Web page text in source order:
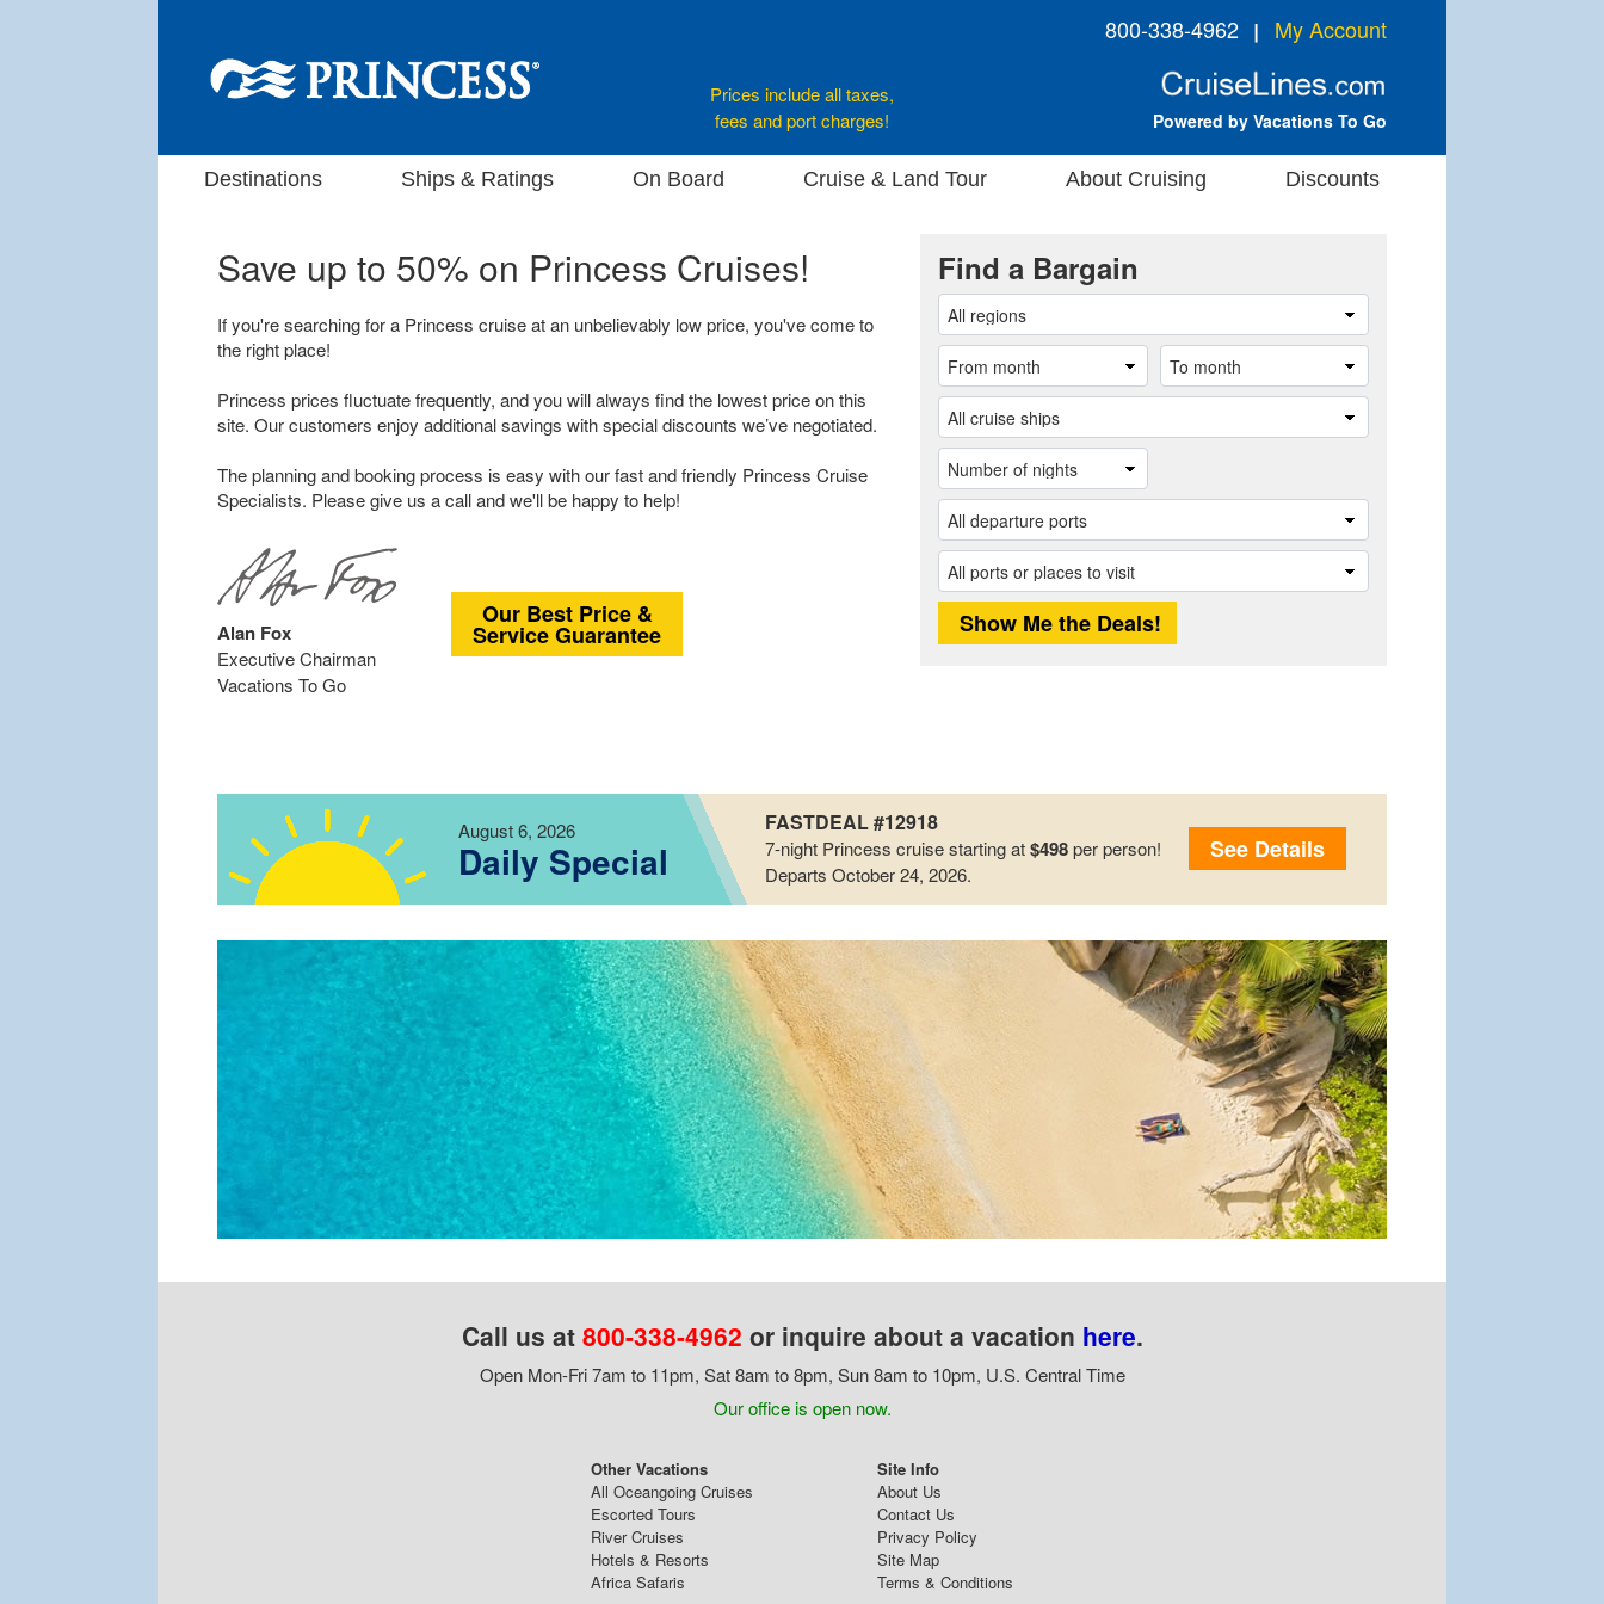
800-338-4962 ❘ My Account
Prices include all taxes,
fees and port charges!
Powered by Vacations To Go
Destinations Ships & Ratings On Board Cruise & Land Tour About Cruising Discounts
Save up to 50% on Princess Cruises!
If you're searching for a Princess cruise at an unbelievably low price, you've come to
the right place!
Princess prices fluctuate frequently, and you will always find the lowest price on this
site. Our customers enjoy additional savings with special discounts we’ve negotiated.
The planning and booking process is easy with our fast and friendly Princess Cruise
Specialists. Please give us a call and we'll be happy to help!
Alan Fox
Executive Chairman
Vacations To Go
Our Best Price &
Service Guarantee
Find a Bargain
August 6, 2026
Daily Special
FASTDEAL #12918
7-night Princess cruise starting at$498per person!
Departs October 24, 2026.
See Details
Call us at 800-338-4962 or inquire about a vacation here.
Open Mon-Fri 7am to 11pm, Sat 8am to 8pm, Sun 8am to 10pm, U.S. Central Time
Our office is open now.
Other Vacations
All Oceangoing Cruises
Escorted Tours
River Cruises
Hotels & Resorts
Africa Safaris
Site Info
About Us
Contact Us
Privacy Policy
Site Map
Terms & Conditions